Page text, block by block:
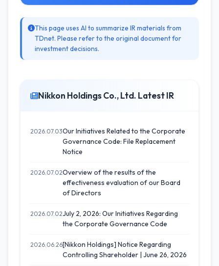
This page uses AI to summarize IR materials from
TDnet. Please refer to the original document for
investment decisions.
Nikkon Holdings Co., Ltd. Latest IR
2026.07.03Our Initiatives Related to the Corporate
Governance Code: File Replacement
Notice
2026.07.02Overview of the results of the
effectiveness evaluation of our Board
of Directors
2026.07.02July 2, 2026: Our Initiatives Regarding
the Corporate Governance Code
2026.06.26[Nikkon Holdings] Notice Regarding
Controlling Shareholder | June 26, 2026